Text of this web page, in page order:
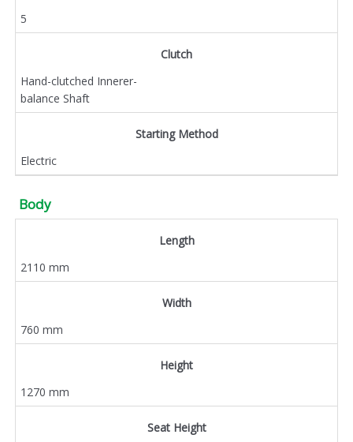
5
Clutch
Hand-clutched Innerer-
balance Shaft
Starting Method
Electric
Body
Length
2110 mm
Width
760 mm
Height
1270 mm
Seat Height